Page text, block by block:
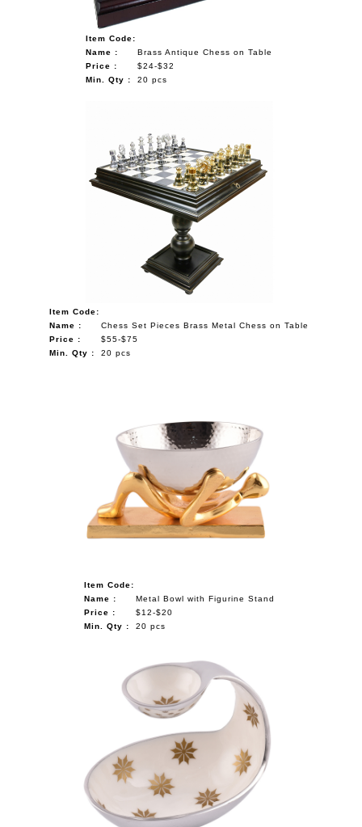
Item Code:
Name :
Brass Antique Chess on Table
Price :
$24-$32
Min. Qty :
20 pcs
Item Code:
Name :
Chess Set Pieces Brass Metal Chess on Table
Price :
$55-$75
Min. Qty :
20 pcs
Item Code:
Name :
Metal Bowl with Figurine Stand
Price :
$12-$20
Min. Qty :
20 pcs